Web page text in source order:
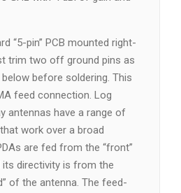
“5-pin” PCB mounted right-
trim two off ground pins as
before soldering. This
feed connection. Log
antennas have a range of
work over a broad
are fed from the “front”
directivity is from the
of the antenna. The feed-